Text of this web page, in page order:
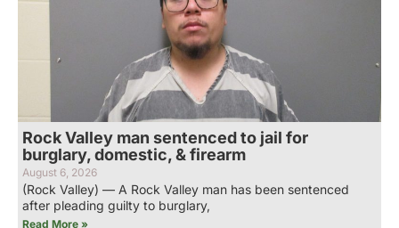
Rock Valley man sentenced to jail for
burglary, domestic, & firearm
August 6, 2026
(Rock Valley) — A Rock Valley man has been sentenced
after pleading guilty to burglary,
Read More »